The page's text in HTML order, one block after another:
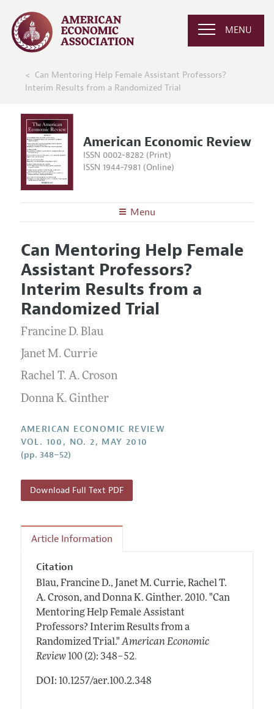
MENU
Can Mentoring Help Female Assistant Professors?
Interim Results from a Randomized Trial
American Economic Review
ISSN 0002-8282 (Print)
ISSN 1944-7981 (Online)
Menu
Editors
Editorial Policy
Annual Report of the Editor
Editorial Process: Discussions with the Editors
Research Highlights
Contact Information
Articles and Issues
Current Issue
All Issues
Forthcoming Articles
Information for Authors and Reviewers
Submission Guidelines
Can Mentoring Help Female
Assistant Professors?
Interim Results from a
Randomized Trial
Francine D. Blau
Janet M. Currie
Rachel T. A. Croson
Donna K. Ginther
AMERICAN ECONOMIC REVIEW
VOL. 100, NO. 2, MAY 2010
(pp. 348–52)
Download Full Text PDF
Article Information
Citation
Blau, Francine D., Janet M. Currie, Rachel T.
A. Croson, and Donna K. Ginther. 2010. "Can
Mentoring Help Female Assistant
Professors? Interim Results from a
Randomized Trial." American Economic
Review 100 (2): 348–52.
DOI: 10.1257/aer.100.2.348